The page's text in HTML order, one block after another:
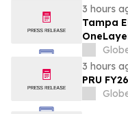
3 hours
Tampa
LTE
3 hours
PRU